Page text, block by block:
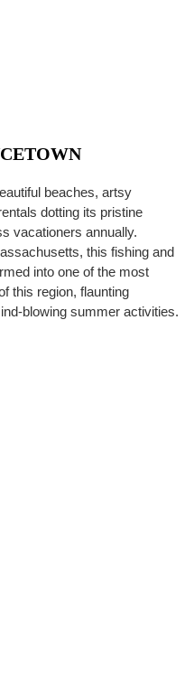
beaches, artsy
dotting its pristine
vacationers annually.
this fishing and
into one of the most
this region, flaunting
blowing summer activities.